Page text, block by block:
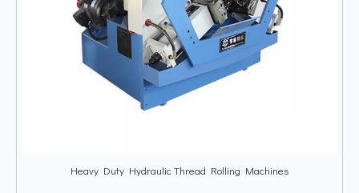
Heavy Duty Hydraulic Thread Rolling Machines